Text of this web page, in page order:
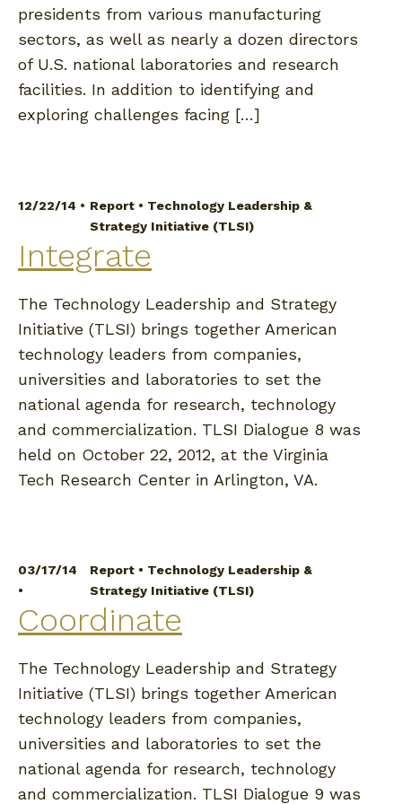
presidents from various manufacturing
sectors, as well as nearly a dozen directors
of U.S. national laboratories and research
facilities. In addition to identifying and
exploring challenges facing […]
12/22/14 • Report • Technology Leadership &
Strategy Initiative (TLSI)
Integrate
The Technology Leadership and Strategy
Initiative (TLSI) brings together American
technology leaders from companies,
universities and laboratories to set the
national agenda for research, technology
and commercialization. TLSI Dialogue 8 was
held on October 22, 2012, at the Virginia
Tech Research Center in Arlington, VA.
03/17/14
•
Report • Technology Leadership &
Strategy Initiative (TLSI)
Coordinate
The Technology Leadership and Strategy
Initiative (TLSI) brings together American
technology leaders from companies,
universities and laboratories to set the
national agenda for research, technology
and commercialization. TLSI Dialogue 9 was